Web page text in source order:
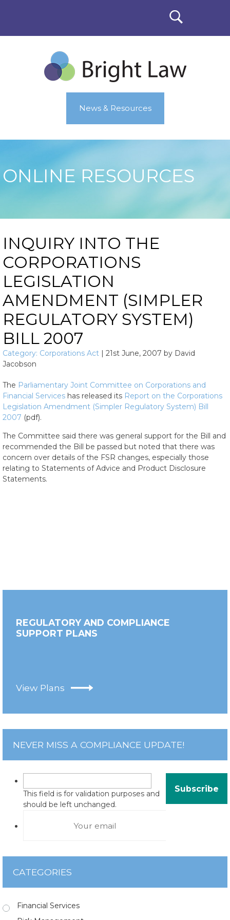
News & Resources
ONLINE RESOURCES
INQUIRY INTO THE
CORPORATIONS
LEGISLATION
AMENDMENT (SIMPLER
REGULATORY SYSTEM)
BILL 2007
Category: Corporations Act | 21st June, 2007 by David
Jacobson
The Parliamentary Joint Committee on Corporations and
Financial Services has released its Report on the Corporations
Legislation Amendment (Simpler Regulatory System) Bill
2007 (pdf).
The Committee said there was general support for the Bill and
recommended the Bill be passed but noted that there was
concern over details of the FSR changes, especially those
relating to Statements of Advice and Product Disclosure
Statements.
REGULATORY AND COMPLIANCE
SUPPORT PLANS
View Plans
NEVER MISS A COMPLIANCE UPDATE!
This field is for validation purposes and
should be left unchanged.
CATEGORIES
Financial Services